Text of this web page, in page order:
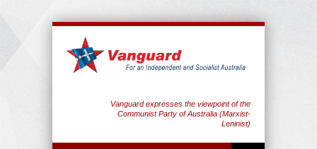
Vanguard expresses the viewpoint of the
Communist Party of Australia (Marxist-
Leninist)